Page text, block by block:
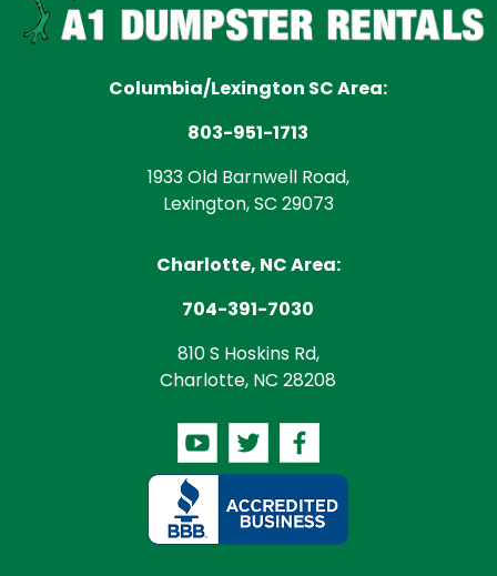
Columbia/Lexington SC Area:
803-951-1713
1933 Old Barnwell Road,
Lexington, SC 29073
Charlotte, NC Area:
704-391-7030
810 S Hoskins Rd,
Charlotte, NC 28208